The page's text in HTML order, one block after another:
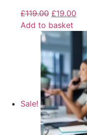
£119.00 £19.00
Add to basket
Sale!